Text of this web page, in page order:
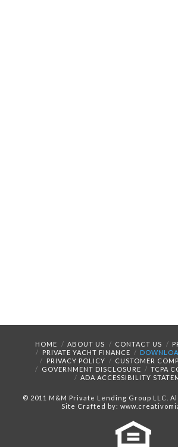
HOME ABOUT US CONTACT US
PRIVATE YACHT FINANCE
PRIVACY POLICY
CUSTOMER
GOVERNMENT DISCLOSURE
TCPA
ADA ACCESSIBILITY
© 2011 M&M Private Lending Group LLC.
Site Crafted by: